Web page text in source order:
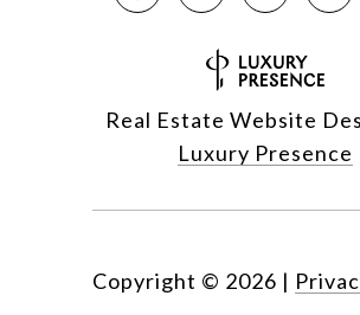
Real Estate Website
Luxury Presence
Copyright © 2026 |